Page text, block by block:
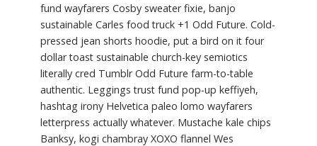
fund wayfarers Cosby sweater fixie, banjo
sustainable Carles food truck +1 Odd Future. Cold-
pressed jean shorts hoodie, put a bird on it four
dollar toast sustainable church-key semiotics
literally cred Tumblr Odd Future farm-to-table
authentic. Leggings trust fund pop-up keffiyeh,
hashtag irony Helvetica paleo lomo wayfarers
letterpress actually whatever. Mustache kale chips
Banksy, kogi chambray XOXO flannel Wes